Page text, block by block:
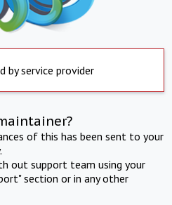
by service provider
of this has been sent to your
out support team using your
section or in any other